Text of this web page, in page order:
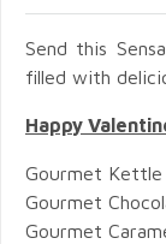
Send this
filled with
Happy
Gourmet Kettle
Gourmet
Gourmet